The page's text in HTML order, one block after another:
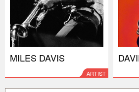
MILES DAVIS
ARTIST